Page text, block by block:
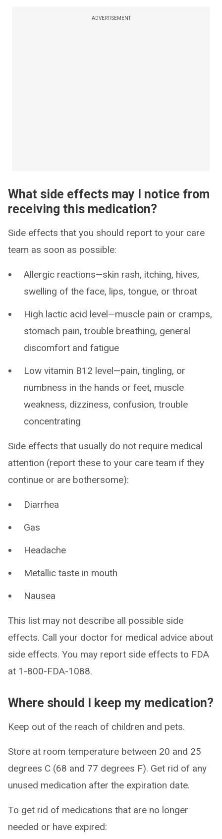
ADVERTISEMENT
What side effects may I notice from
receiving this medication?
Side effects that you should report to your care
team as soon as possible:
Allergic reactions—skin rash, itching, hives,
swelling of the face, lips, tongue, or throat
High lactic acid level—muscle pain or cramps,
stomach pain, trouble breathing, general
discomfort and fatigue
Low vitamin B12 level—pain, tingling, or
numbness in the hands or feet, muscle
weakness, dizziness, confusion, trouble
concentrating
Side effects that usually do not require medical
attention (report these to your care team if they
continue or are bothersome):
Diarrhea
Gas
Headache
Metallic taste in mouth
Nausea
This list may not describe all possible side
effects. Call your doctor for medical advice about
side effects. You may report side effects to FDA
at 1-800-FDA-1088.
Where should I keep my medication?
Keep out of the reach of children and pets.
Store at room temperature between 20 and 25
degrees C (68 and 77 degrees F). Get rid of any
unused medication after the expiration date.
To get rid of medications that are no longer
needed or have expired: